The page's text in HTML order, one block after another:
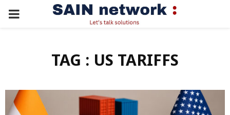
PRIMARY
TAG : US TARIFFS